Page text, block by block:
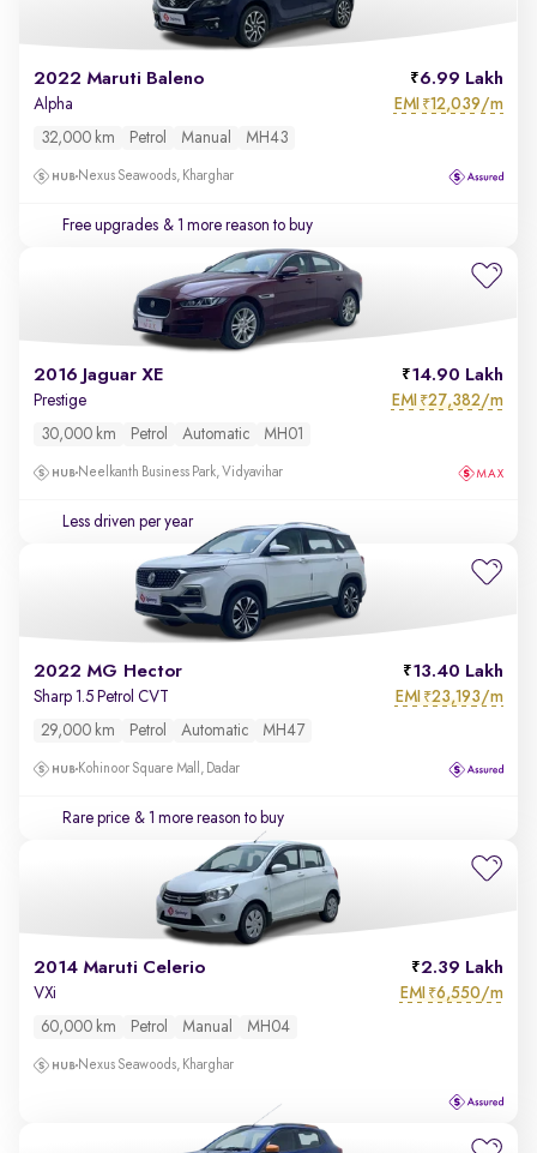
2022 Maruti Baleno 6.99 Lakh
Alpha EMI ₹12,039/m
32,000 km Petrol Manual MH43
Nexus Seawoods, Kharghar
Free upgrades & 1 more reason to buy
2016 Jaguar XE 14.90 Lakh
Prestige EMI ₹27,382/m
30,000 km Petrol Automatic MH01
Neelkanth Business Park, Vidyavihar
Less driven per year
2022 MG Hector 13.40 Lakh
Sharp 1.5 Petrol CVT EMI ₹23,193/m
29,000 km Petrol Automatic MH47
Kohinoor Square Mall, Dadar
Rare price & 1 more reason to buy
2014 Maruti Celerio 2.39 Lakh
VXi EMI ₹6,550/m
60,000 km Petrol Manual MH04
Nexus Seawoods, Kharghar